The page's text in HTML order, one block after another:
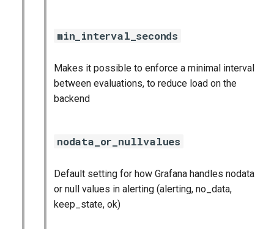
min_interval_seconds
Makes it possible to enforce a minimal interval
between evaluations, to reduce load on the
backend
nodata_or_nullvalues
Default setting for how Grafana handles nodata
or null values in alerting (alerting, no_data,
keep_state, ok)